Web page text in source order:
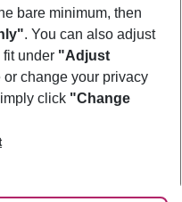
bare minimum, then
. You can also adjust
under "Adjust
change your privacy
click "Change